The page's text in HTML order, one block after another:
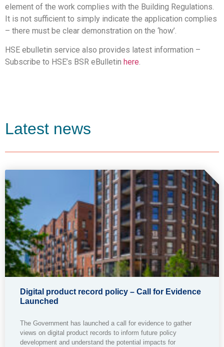
element of the work complies with the Building Regulations.
It is not sufficient to simply indicate the application complies
– there must be clear demonstration on the ‘how’.
HSE ebulletin service also provides latest information –
Subscribe to HSE’s BSR eBulletin here.
Latest news
Digital product record policy – Call for Evidence
Launched
The Government has launched a call for evidence to gather
views on digital product records to inform future policy
development and understand the potential impacts for